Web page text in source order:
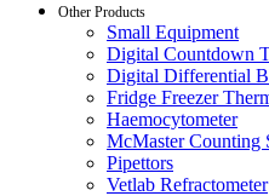
Other Products
Small Equipment
Digital Countdown
Digital Differential
Fridge Freezer
Haemocytometer
McMaster Counting
Pipettors
Vetlab Refractometer